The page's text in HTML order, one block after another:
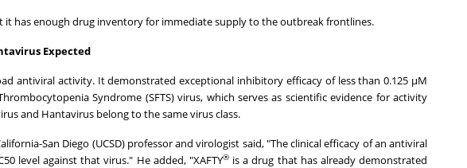
it has enough drug inventory for immediate supply to the outbreak frontlines.
Expected
antiviral activity. It demonstrated exceptional inhibitory efficacy of less than 0.125 μM
Syndrome (SFTS) virus, which serves as scientific evidence for activity
and Hantavirus belong to the same virus class.
San Diego (UCSD) professor and virologist said, "The clinical efficacy of an antiviral
level against that virus." He added, "XAFTY®is a drug that has already demonstrated